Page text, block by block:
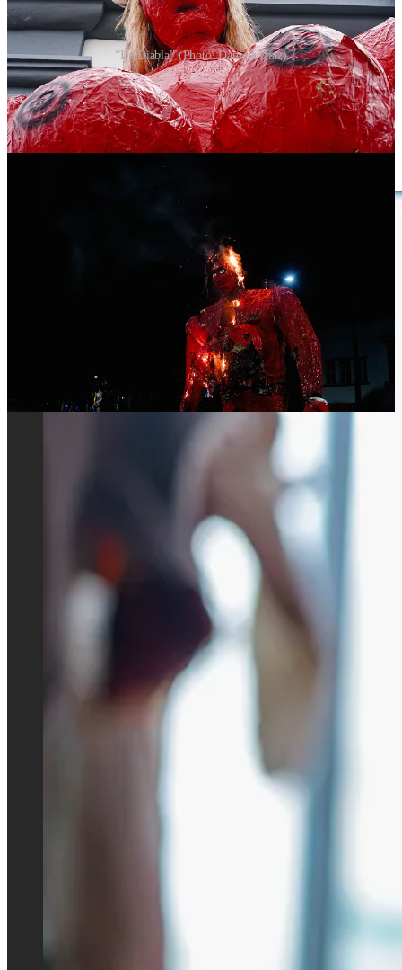
“La Diabla” (Photo: Daniela Diaz)
According to a a resident close to Beto, the idea was inspired by the
concept of 'los descamisados' - the urban workers who were key in
the social struggles and transformations that accompanied the
process of industrialization in Argentina and who supported Juan
Perón, founder of Peronism, one of the most important popular
leftist movements in the country.